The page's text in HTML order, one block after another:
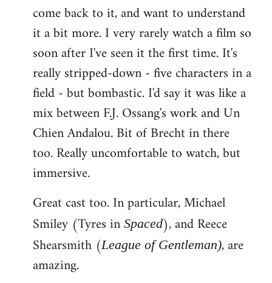
come back to it, and want to understand
it a bit more. I very rarely watch a film so
soon after I've seen it the first time. It's
really stripped-down - five characters in a
field - but bombastic. I'd say it was like a
mix between F.J. Ossang's work and Un
Chien Andalou. Bit of Brecht in there
too. Really uncomfortable to watch, but
immersive.
Great cast too. In particular, Michael
Smiley (Tyres in Spaced), and Reece
Shearsmith (League of Gentleman), are
amazing.